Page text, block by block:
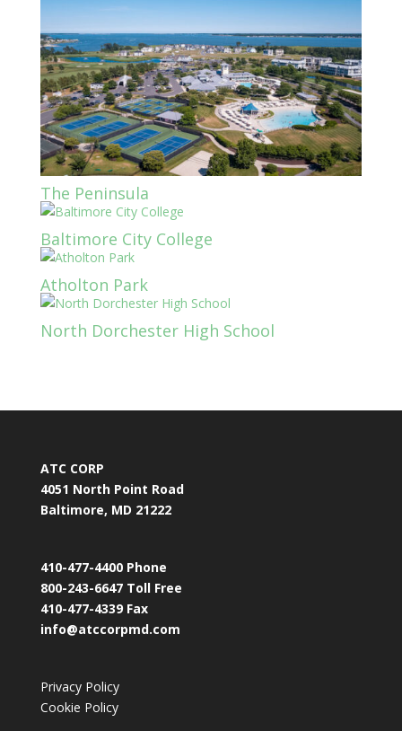
The Peninsula
Baltimore City College
Atholton Park
North Dorchester High School
ATC CORP
4051 North Point Road
Baltimore, MD 21222
410-477-4400 Phone
800-243-6647 Toll Free
410-477-4339 Fax
info@atccorpmd.com
Privacy Policy
Cookie Policy